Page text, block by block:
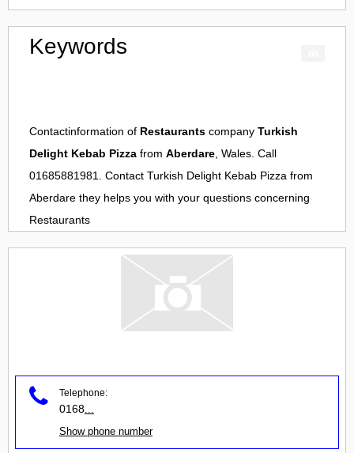
Keywords
Contactinformation of Restaurants company Turkish
Delight Kebab Pizza from Aberdare, Wales. Call
01685881981. Contact Turkish Delight Kebab Pizza from
Aberdare they helps you with your questions concerning
Restaurants
Telephone:
0168
Show phone number